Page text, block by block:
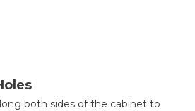
both sides of the cabinet to